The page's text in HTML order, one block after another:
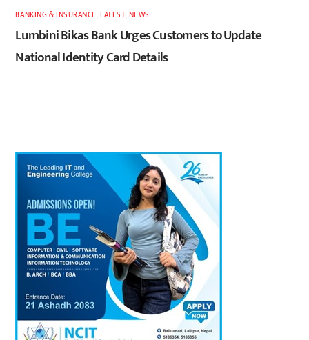
BANKING & INSURANCE ,LATEST, NEWS
Lumbini Bikas Bank Urges Customers to Update
National Identity Card Details